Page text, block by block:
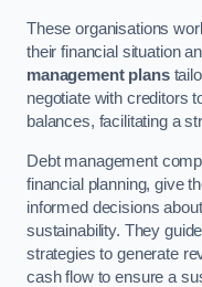
These organisations
their financial situation
management plans
negotiate with creditors
balances, facilitating a
Debt management
financial planning, give
informed decisions
sustainability. They
strategies to generate
cash flow to ensure a